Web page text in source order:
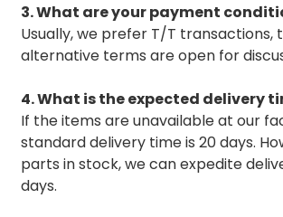
3. What are your payment
Usually, we prefer T/T transactions,
alternative terms are open for
4. What is the expected delivery
If the items are unavailable at our
standard delivery time is 20 days.
parts in stock, we can expedite
days.